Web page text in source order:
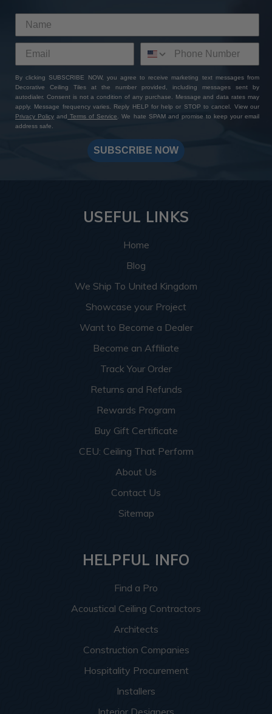
By clicking SUBSCRIBE NOW, you agree to receive marketing text messages from
Decorative Ceiling Tiles at the number provided, including messages sent by
autodialer. Consent is not a condition of any purchase. Message and data rates may
apply. Message frequency varies. Reply HELP for help or STOP to cancel. View our
Privacy Policy and Terms of Service
. We hate SPAM and promise to keep your email
address safe.
SUBSCRIBE NOW
USEFUL LINKS
Home
Blog
We Ship To United Kingdom
Showcase your Project
Want to Become a Dealer
Become an Affiliate
Track Your Order
Returns and Refunds
Rewards Program
Buy Gift Certificate
CEU: Ceiling That Perform
About Us
Contact Us
Sitemap
HELPFUL INFO
Find a Pro
Acoustical Ceiling Contractors
Architects
Construction Companies
Hospitality Procurement
Installers
Interior Designers